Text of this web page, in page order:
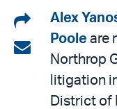
Share
on
LinkedIn
Share
email
Alex
Poole are
Northrop
litigation
District of